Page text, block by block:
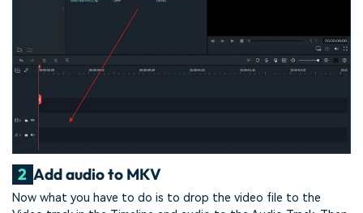
2 Add audio to MKV
Now what you have to do is to drop the video file to the